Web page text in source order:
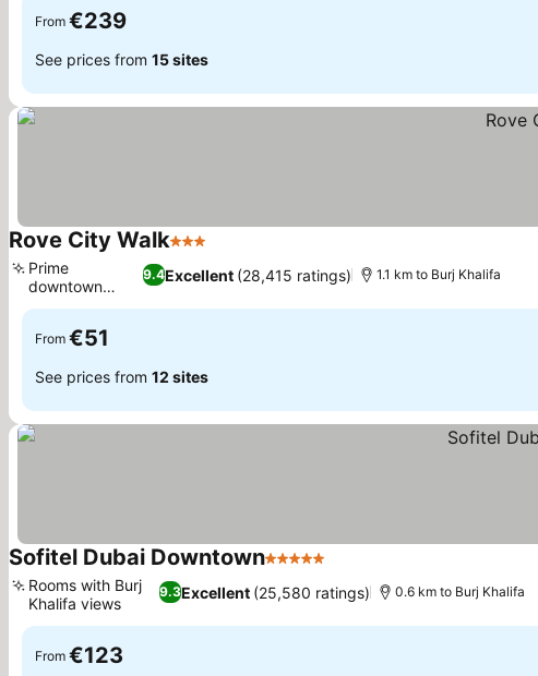
From €239
See prices from 15 sites
Rove City Walk3 Stars
9.4Excellent (28,415 ratings)
Prime
downtown
location
1.1 km to Burj Khalifa
From €51
See prices from 12 sites
Sofitel Dubai Downtown5 Stars
9.3Excellent (25,580 ratings)
Rooms with Burj
Khalifa views
0.6 km to Burj Khalifa
From €123